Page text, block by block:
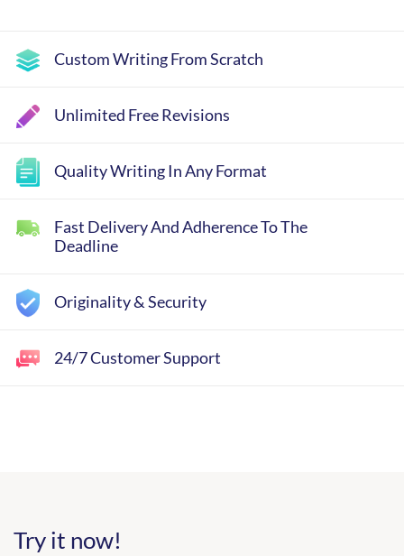
Custom Writing From Scratch
Unlimited Free Revisions
Quality Writing In Any Format
Fast Delivery And Adherence To The
Deadline
Originality & Security
24/7 Customer Support
Try it now!